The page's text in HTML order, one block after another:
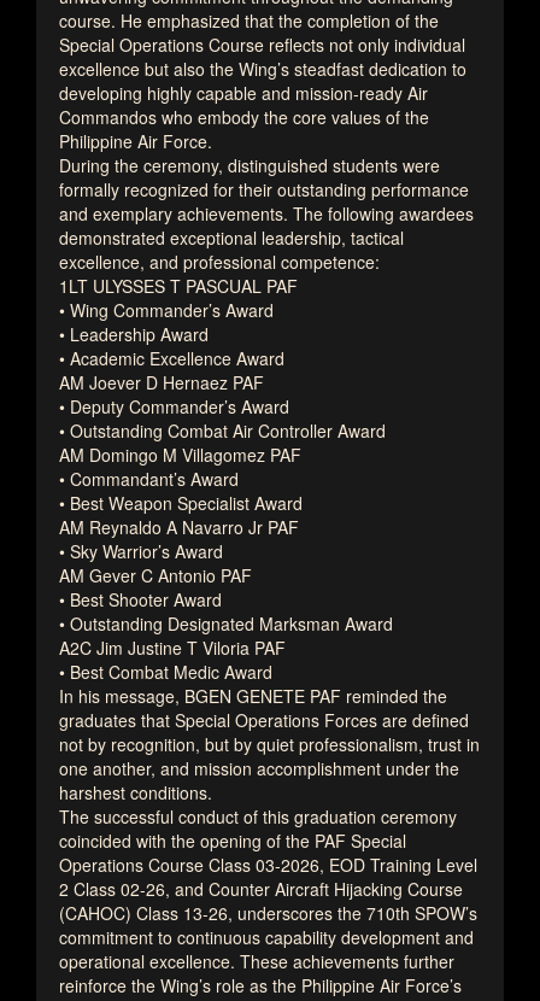
course. He emphasized that the completion of the
Special Operations Course reflects not only individual
excellence but also the Wing’s steadfast dedication to
developing highly capable and mission-ready Air
Commandos who embody the core values of the
Philippine Air Force.
During the ceremony, distinguished students were
formally recognized for their outstanding performance
and exemplary achievements. The following awardees
demonstrated exceptional leadership, tactical
excellence, and professional competence:
1LT ULYSSES T PASCUAL PAF
• Wing Commander’s Award
• Leadership Award
• Academic Excellence Award
AM Joever D Hernaez PAF
• Deputy Commander’s Award
• Outstanding Combat Air Controller Award
AM Domingo M Villagomez PAF
• Commandant’s Award
• Best Weapon Specialist Award
AM Reynaldo A Navarro Jr PAF
• Sky Warrior’s Award
AM Gever C Antonio PAF
• Best Shooter Award
• Outstanding Designated Marksman Award
A2C Jim Justine T Viloria PAF
• Best Combat Medic Award
In his message, BGEN GENETE PAF reminded the
graduates that Special Operations Forces are defined
not by recognition, but by quiet professionalism, trust in
one another, and mission accomplishment under the
harshest conditions.
The successful conduct of this graduation ceremony
coincided with the opening of the PAF Special
Operations Course Class 03-2026, EOD Training Level
2 Class 02-26, and Counter Aircraft Hijacking Course
(CAHOC) Class 13-26, underscores the 710th SPOW’s
commitment to continuous capability development and
operational excellence. These achievements further
reinforce the Wing’s role as the Philippine Air Force’s